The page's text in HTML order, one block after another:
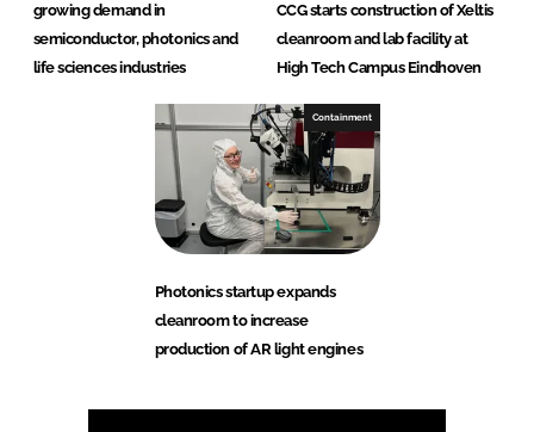
growing demand in
semiconductor, photonics and
life sciences industries
CCG starts construction of Xeltis
cleanroom and lab facility at
High Tech Campus Eindhoven
Containment
Photonics startup expands
cleanroom to increase
production of AR light engines